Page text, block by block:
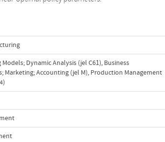
Dynamic Analysis (jel C61), Business
Marketing; Accounting (jel M), Production Management